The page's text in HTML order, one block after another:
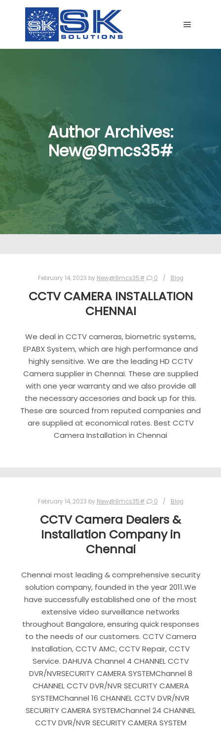
Author Archives:
New@9mcs35#
February 14, 2023 by New@9mcs35# 0 Blog
CCTV CAMERA INSTALLATION
CHENNAI
We deal in CCTV cameras, biometric systems,
EPABX System, which are high performance and
highly sensitive. We are the leading HD CCTV
Camera supplier in Chennai. These are supplied
with one year warranty and we also provide all
the necessary accesories and back up for this.
These are sourced from reputed companies and
are supplied at economical rates. Best CCTV
Camera Installation in Chennai
February 14, 2023 by New@9mcs35# 0 Blog
CCTV Camera Dealers &
Installation Company in
Chennai
Chennai most leading & comprehensive security
solution company, founded in the year 2011.We
have successfully established one of the most
extensive video surveillance networks
throughout Bangalore, ensuring quick responses
to the needs of our customers. CCTV Camera
Installation, CCTV AMC, CCTV Repair, CCTV
Service. DAHUVA Channel 4 CHANNEL CCTV
DVR/NVRSECURITY CAMERA SYSTEMChannel 8
CHANNEL CCTV DVR/NVR SECURITY CAMERA
SYSTEMChannel 16 CHANNEL CCTV DVR/NVR
SECURITY CAMERA SYSTEMChannel 24 CHANNEL
CCTV DVR/NVR SECURITY CAMERA SYSTEM